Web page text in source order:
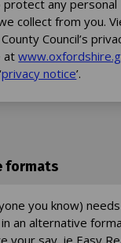
any personal
collect from you.
Council’s
at
privacy notice(External
’.
formats
you know)
an alternative
your say, ie Easy